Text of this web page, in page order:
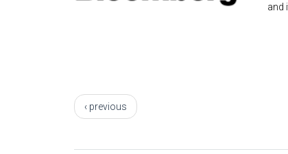
and
Pages
‹ previous